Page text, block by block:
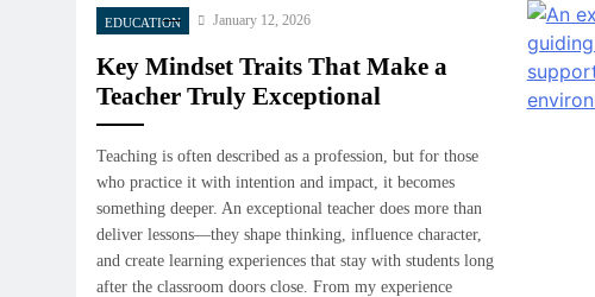
EDUCATION January 12, 2026
Key Mindset Traits That Make a
Teacher Truly Exceptional
Teaching is often described as a profession, but for those
who practice it with intention and impact, it becomes
something deeper. An exceptional teacher does more than
deliver lessons—they shape thinking, influence character,
and create learning experiences that stay with students long
after the classroom doors close. From my experience